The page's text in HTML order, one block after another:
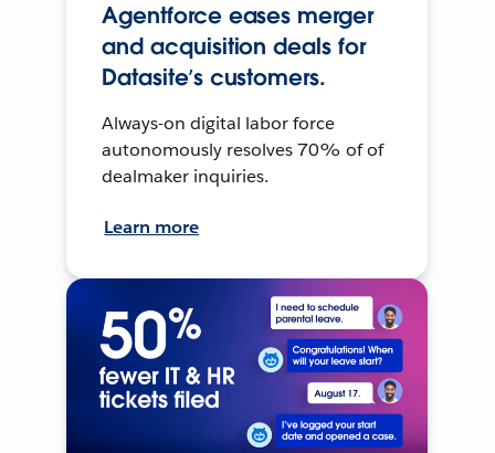
Agentforce eases merger
and acquisition deals for
Datasite’s customers.
Always-on digital labor force
autonomously resolves 70% of of
dealmaker inquiries.
Learn more